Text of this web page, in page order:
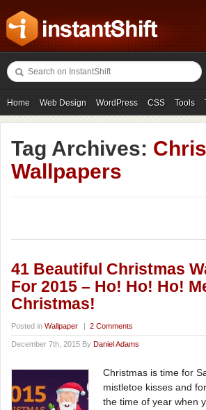
Home Web Design WordPress CSS Tools
Freebies Photography Icons Showcases
Tag Archives:
Wallpapers
41 Beautiful Christmas
For 2015 – Ho! Ho! Ho!
Christmas!
Posted in Wallpaper | 2 Comments
December 7th, 2015 By Daniel Adams
Christmas is time for
mistletoe kisses and
the time of year when